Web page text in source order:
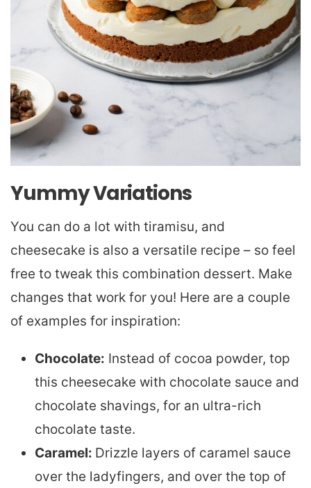
Yummy Variations
You can do a lot with tiramisu, and
cheesecake is also a versatile recipe – so feel
free to tweak this combination dessert. Make
changes that work for you! Here are a couple
of examples for inspiration:
Chocolate: Instead of cocoa powder, top
this cheesecake with chocolate sauce and
chocolate shavings, for an ultra-rich
chocolate taste.
Caramel: Drizzle layers of caramel sauce
over the ladyfingers, and over the top of